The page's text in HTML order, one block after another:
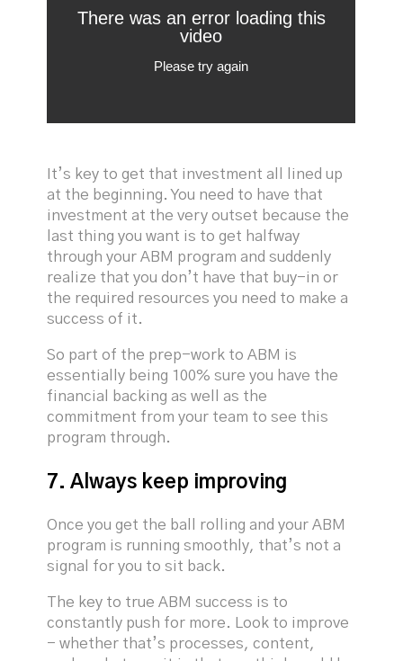
It’s key to get that investment all lined up
at the beginning. You need to have that
investment at the very outset because the
last thing you want is to get halfway
through your ABM program and suddenly
realize that you don’t have that buy-in or
the required resources you need to make a
success of it.
So part of the prep-work to ABM is
essentially being 100% sure you have the
financial backing as well as the
commitment from your team to see this
program through.
7. Always keep improving
Once you get the ball rolling and your ABM
program is running smoothly, that’s not a
signal for you to sit back.
The key to true ABM success is to
constantly push for more. Look to improve
- whether that’s processes, content,